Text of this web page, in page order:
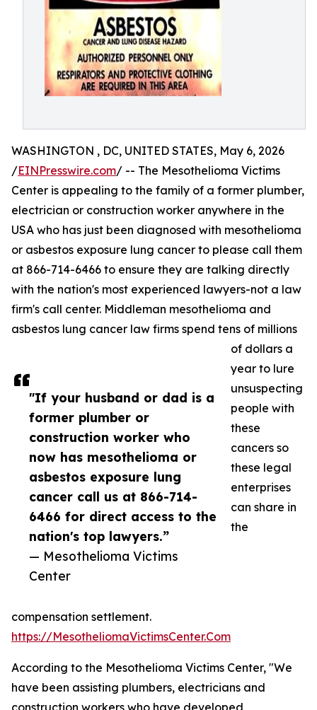
"If your husband or dad is a
former plumber or
construction worker who
now has mesothelioma or
asbestos exposure lung
cancer call us at 866-714-
6466 for direct access to the
nation's top lawyers.”
— Mesothelioma Victims
Center
WASHINGTON , DC, UNITED STATES, May 6, 2026
/EINPresswire.com/ -- The Mesothelioma Victims
Center is appealing to the family of a former plumber,
electrician or construction worker anywhere in the
USA who has just been diagnosed with mesothelioma
or asbestos exposure lung cancer to please call them
at 866-714-6466 to ensure they are talking directly
with the nation's most experienced lawyers-not a law
firm's call center. Middleman mesothelioma and
asbestos lung cancer law firms spend tens of millions
of dollars a
year to lure
unsuspecting
people with
these
cancers so
these legal
enterprises
can share in
the
compensation settlement.
https://MesotheliomaVictimsCenter.Com
According to the Mesothelioma Victims Center, "We
have been assisting plumbers, electricians and
construction workers who have developed